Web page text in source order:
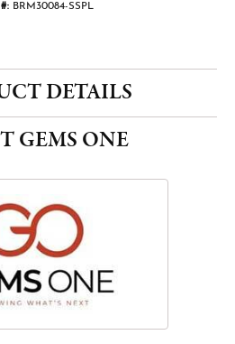
BRM30084-SSPL
DETAILS
GEMS ONE